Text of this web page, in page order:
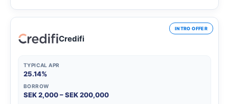
INTRO OFFER
Credifi
TYPICAL APR
25.14%
BORROW
SEK 2,000 – SEK 200,000